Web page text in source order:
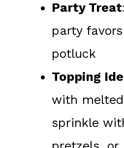
Party Treat
party
potluck
Topping
with
sprinkle